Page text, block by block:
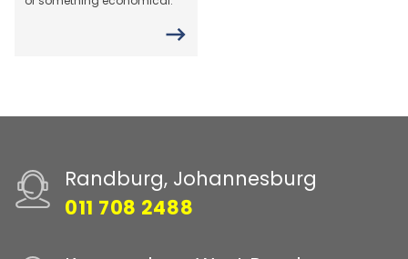
Randburg, Johannesburg
011 708 2488